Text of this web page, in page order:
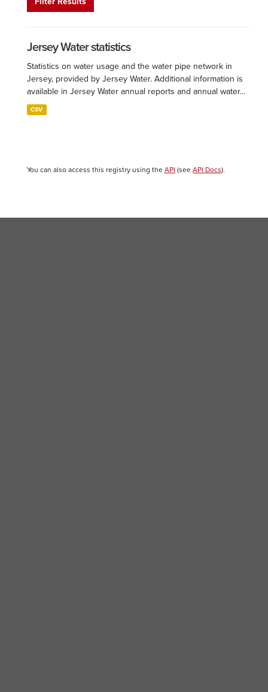
Jersey Water statistics
Statistics on water usage and the water pipe network in
Jersey, provided by Jersey Water. Additional information is
available in Jersey Water annual reports and annual water...
CSV
You can also access this registry using the API (see API Docs).